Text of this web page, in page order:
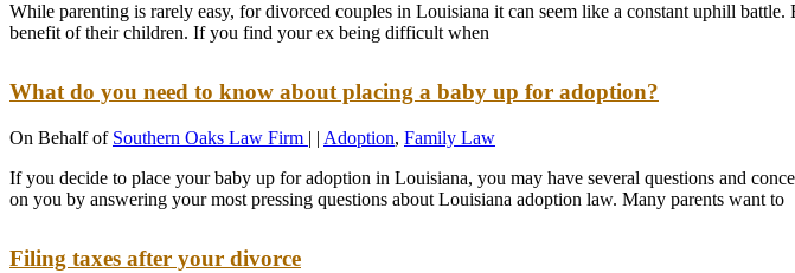
While parenting is rarely easy, for divorced couples in Louisiana it can seem like a constant uphill
benefit of their children. If you find your ex being difficult when
What do you need to know about placing a baby up for adoption?
On Behalf of Southern Oaks Law Firm | | Adoption, Family Law
If you decide to place your baby up for adoption in Louisiana, you may have several questions and
on you by answering your most pressing questions about Louisiana adoption law. Many parents want to
Filing taxes after your divorce